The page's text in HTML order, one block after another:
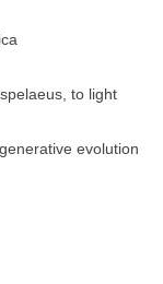
to light
evolution